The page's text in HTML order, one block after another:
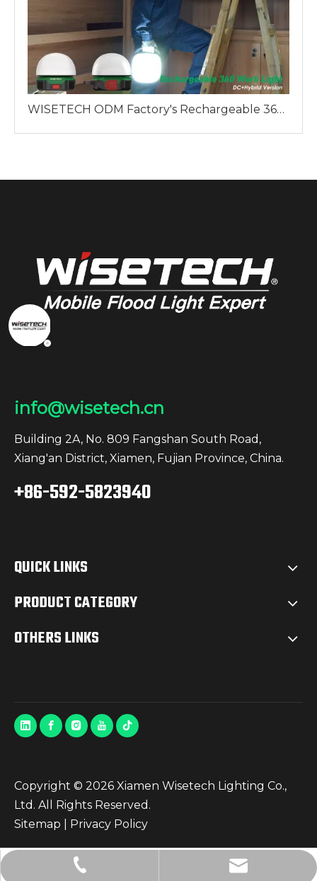
WISETECH ODM Factory's Rechargeable 360 Work Light: A Reliable Lighting Solution for Professionals
info@wisetech.cn
Building 2A, No. 809 Fangshan South Road,
Xiang'an District, Xiamen, Fujian Province, China.
+86-592-5823940
QUICK LINKS
PRODUCT CATEGORY
OTHERS LINKS
Copyright © 2026 Xiamen Wisetech Lighting Co.,
Ltd. All Rights Reserved.
Sitemap
Privacy Policy